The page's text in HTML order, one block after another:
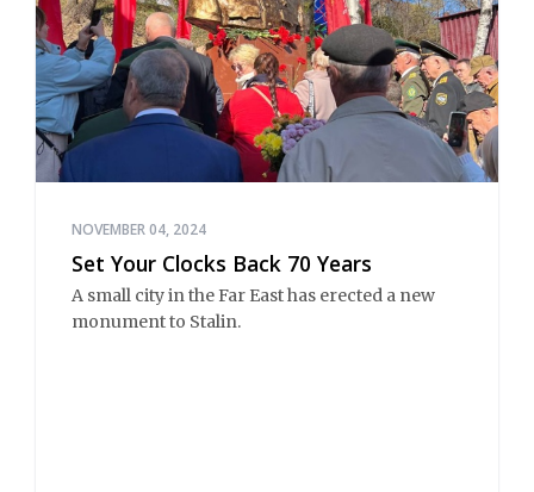
NOVEMBER 04, 2024
Set Your Clocks Back 70 Years
A small city in the Far East has erected a new
monument to Stalin.